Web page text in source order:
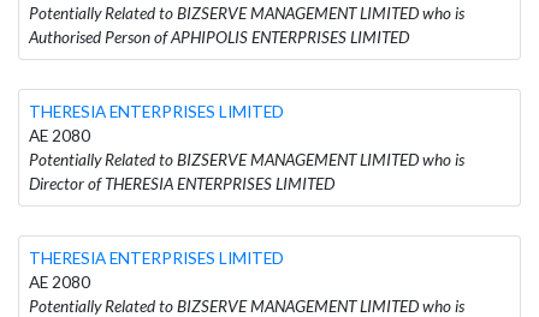
Potentially Related to BIZSERVE MANAGEMENT LIMITED who is
Authorised Person of APHIPOLIS ENTERPRISES LIMITED
THERESIA ENTERPRISES LIMITED
AE 2080
Potentially Related to BIZSERVE MANAGEMENT LIMITED who is
Director of THERESIA ENTERPRISES LIMITED
THERESIA ENTERPRISES LIMITED
AE 2080
Potentially Related to BIZSERVE MANAGEMENT LIMITED who is